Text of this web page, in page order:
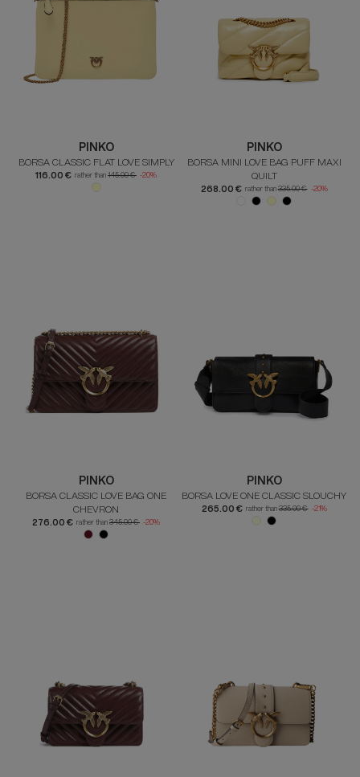
PINKO
BORSA CLASSIC FLAT LOVE SIMPLY
116.00 € rather than 145.00 € -20%
PINKO
BORSA MINI LOVE BAG PUFF MAXI
QUILT
268.00 € rather than335.00 € -20%
PINKO
BORSA CLASSIC LOVE BAG ONE
CHEVRON
276.00 € rather than 345.00 € -20%
PINKO
BORSA LOVE ONE CLASSIC SLOUCHY
265.00 € rather than335.00 € -21%